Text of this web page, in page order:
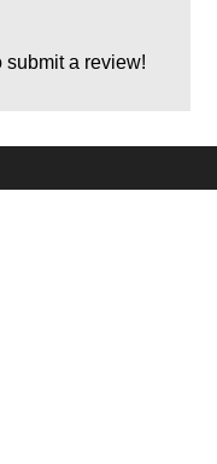
submit a review!